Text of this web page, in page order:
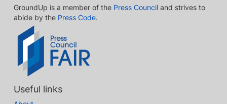
GroundUp is a member of the Press Council and strives to
abide by the Press Code.
Useful links